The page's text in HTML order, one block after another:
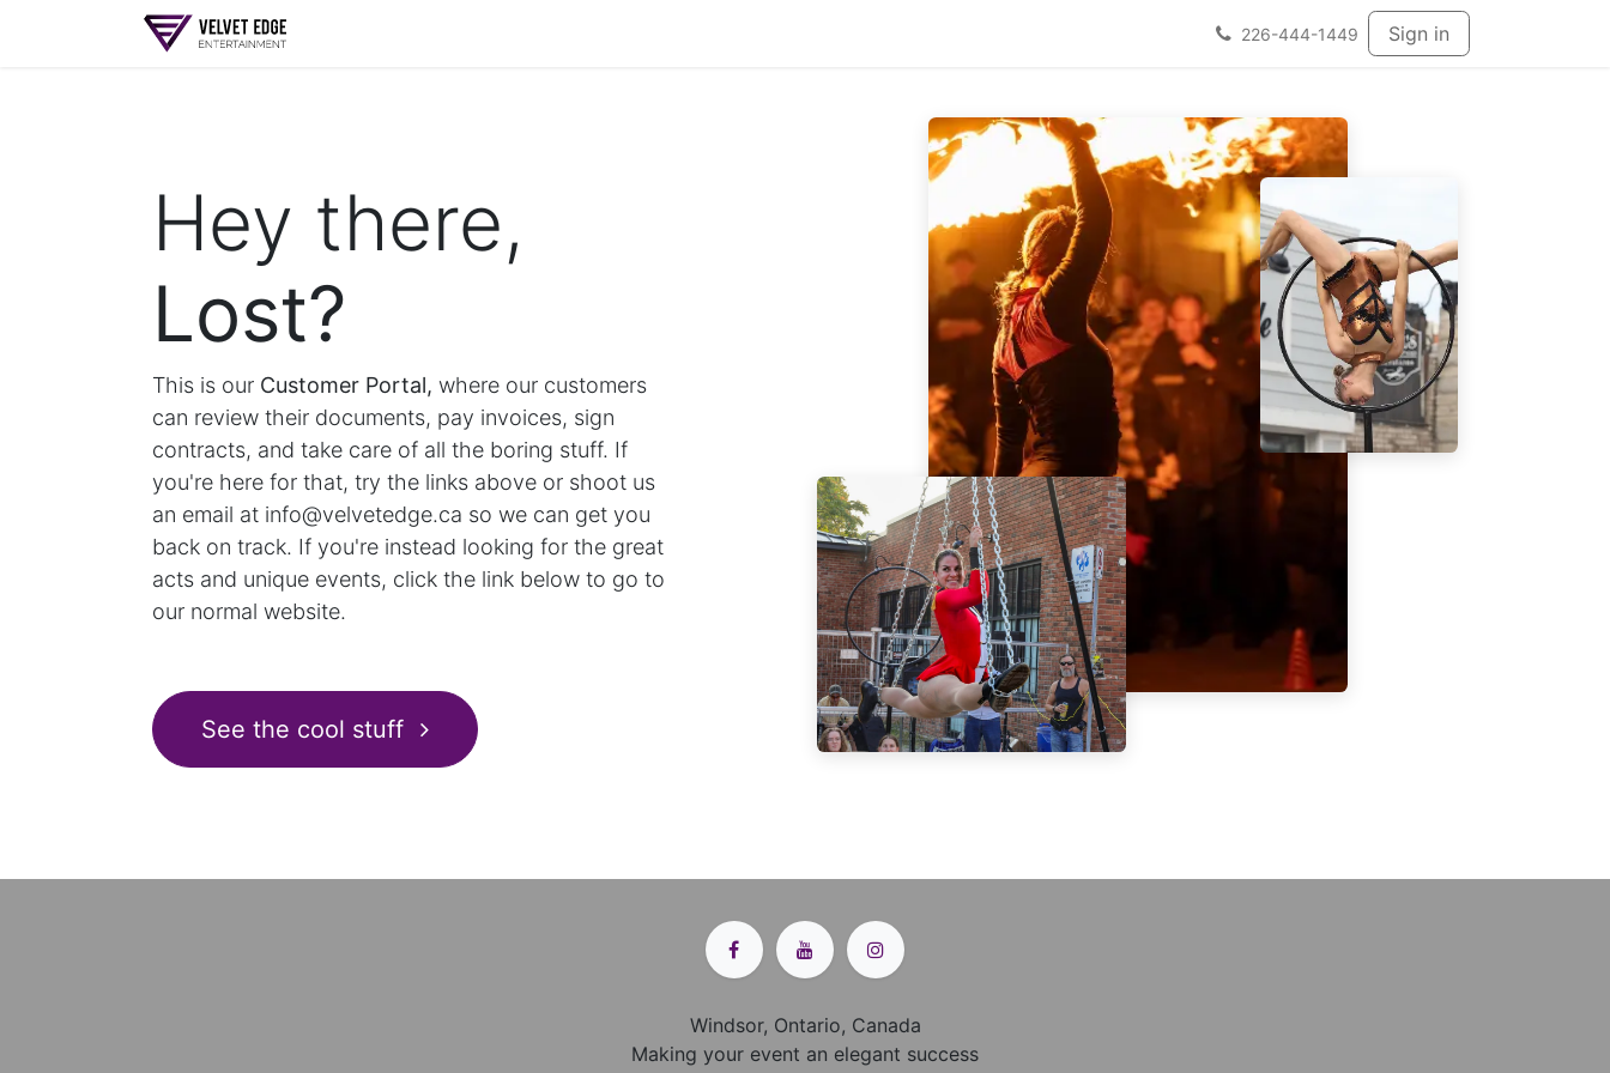
226-444-1449 Sign in
Hey there,
Lost?
This is our Customer Portal, where our customers
can review their documents, pay invoices, sign
contracts, and take care of all the boring stuff. If
you're here for that, try the links above or shoot us
an email at info@velvetedge.ca so we can get you
back on track. If you're instead looking for the great
acts and unique events, click the link below to go to
our normal website.
See the cool stuff
Windsor, Ontario, Canada
Making your event an elegant success